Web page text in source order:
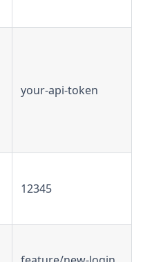
your-api-token
12345